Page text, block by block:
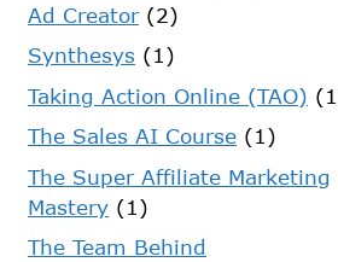
Ad Creator(2)
Synthesys (1)
Taking Action Online (TAO)
The Sales AI Course (1)
The Super Affiliate Marketing
Mastery (1)
The Team Behind